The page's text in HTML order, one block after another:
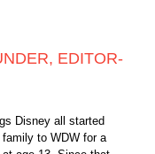
EDITOR-
Disney all started
to WDW for a